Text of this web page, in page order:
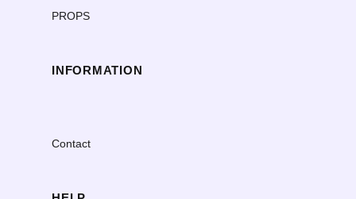
PROPS
INFORMATION
Contact